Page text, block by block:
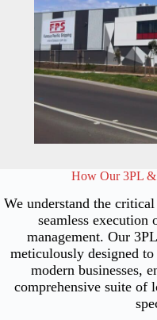
How Our 3PL &
We understand the
seamless execution
management. Our
meticulously designed to
modern businesses,
comprehensive suite of